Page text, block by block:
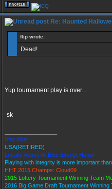
Re: Haunted
flip wrote:
Dead!
Yup tournament play is over...
-sk
Star Killer
USA(RETIRED)
Loyalty Above All Else Except Honor
Playing with integrity is more important
HHT 2015 Champs: Cloud09
2015 Lottery Tournament Winning Team
2016 Big Game Draft Tournament Winning